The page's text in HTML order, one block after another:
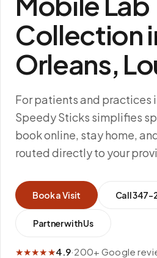
Collection
Orleans,
For patients and practices
Speedy Sticks simplifies
book online, stay home,
routed directly to your
Book a Visit Call347-
Partner with Us
★★★★★4.9·200+ Google